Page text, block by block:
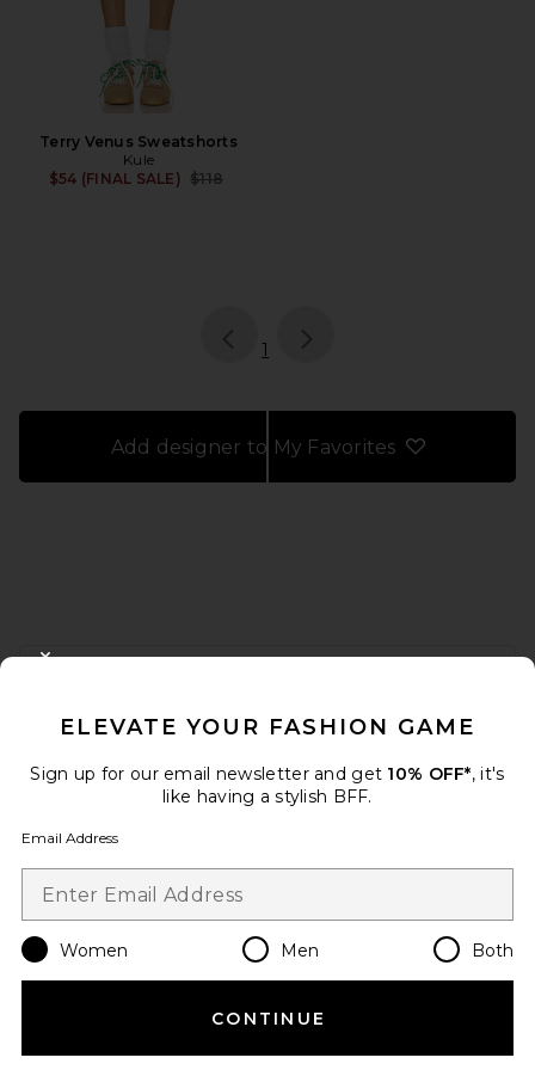
Terry Venus Sweatshorts
Kule
$54 (FINAL SALE) Previous price:
$118
page
1
Add designer to My Favorites
FOOTER
When you sign up for our newsletter by submitting your email.
Email Address
Change Country Regions
en USD
ELEVATE YOUR FASHION GAME
Sign up for our email newsletter and get 10% OFF*, it's
like having a stylish BFF.
Email Address
Women Men Both
CONTINUE